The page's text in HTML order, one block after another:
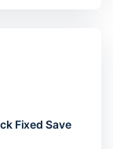
Fixed Save